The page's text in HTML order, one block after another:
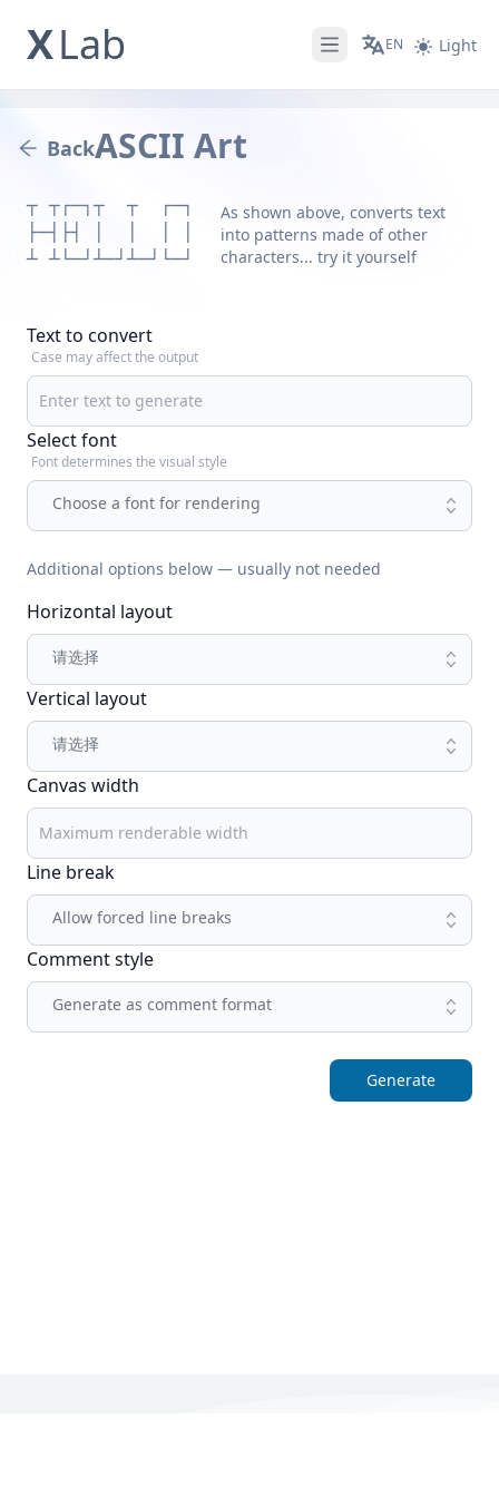
XLab Open main menu
EN Light
BackASCII Art
┬ ┬┌─┐┬  ┬  ┌─┐
├─┤├┤ │  │  │ │
┴ ┴└─┘┴─┘┴─┘└─┘
As shown above, converts text
into patterns made of other
characters... try it yourself
Text to convert
Case may affect the output
Select font
Font determines the visual style
Choose a font for rendering
Additional options below — usually not needed
Horizontal layout
请选择
Vertical layout
请选择
Canvas width
Line break
Allow forced line breaks
Comment style
Generate as comment format
Generate